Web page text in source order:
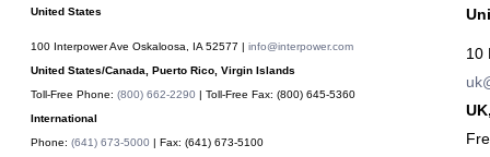
United States
100 Interpower Ave Oskaloosa IA 52577 | info@interpower.com
United States/Canada, Puerto Rico, Virgin Islands
Toll-Free Phone: (800) 662-2290 | Toll-Free Fax: (800) 645-5360
International
Phone: (641) 673-5000 | Fax: (641) 673-5100
10